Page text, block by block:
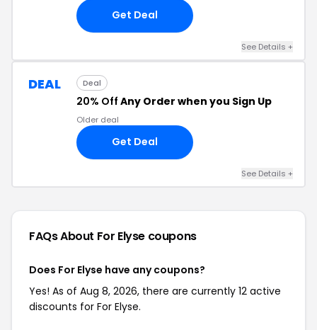
Get Deal
See Details +
DEAL Deal
20% Off Any Order when you Sign Up
Older deal
Get Deal
See Details +
FAQs About For Elyse coupons
Does For Elyse have any coupons?
Yes! As of Aug 8, 2026, there are currently 12 active
discounts for For Elyse.